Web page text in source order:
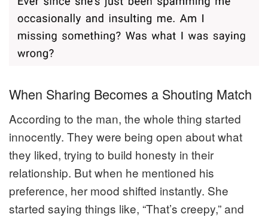
When Sharing Becomes a Shouting Match
According to the man, the whole thing started
innocently. They were being open about what
they liked, trying to build honesty in their
relationship. But when he mentioned his
preference, her mood shifted instantly. She
started saying things like, “That’s creepy,” and